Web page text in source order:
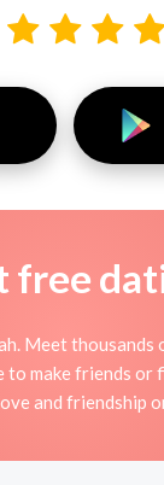
free
Meet
make friends
and friendship